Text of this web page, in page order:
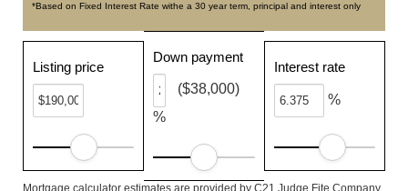
*Based on Fixed Interest Rate withe a 30 year term, principal and interest only
Listing price
Down payment
%
($38,000)
Interest rate
%
Mortgage calculator estimates are provided by C21 Judge Fite Company